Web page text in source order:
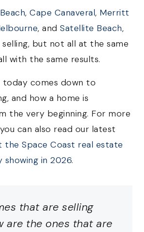
, Cape Canaveral, Merritt
, and Satellite Beach,
but not all at the same
with the same results.
today comes down to
and how a home is
the very beginning. For more
can also read our latest
the Space Coast real estate
showing in 2026.
that are selling
are the ones that are